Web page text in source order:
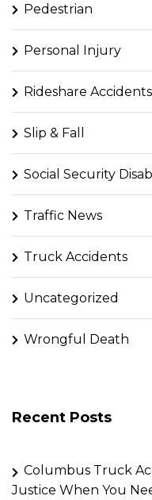
Pedestrian
Personal Injury
Rideshare Accidents
Slip & Fall
Social Security
Traffic News
Truck Accidents
Uncategorized
Wrongful Death
Recent Posts
Columbus Truck
Justice When You